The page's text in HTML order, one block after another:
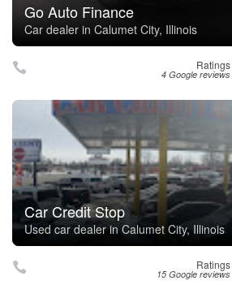
Go Auto Finance
Car dealer in Calumet City, Illinois
Ratings
4 Google reviews
Car Credit Stop
Used car dealer in Calumet City, Illinois
Ratings
15 Google reviews